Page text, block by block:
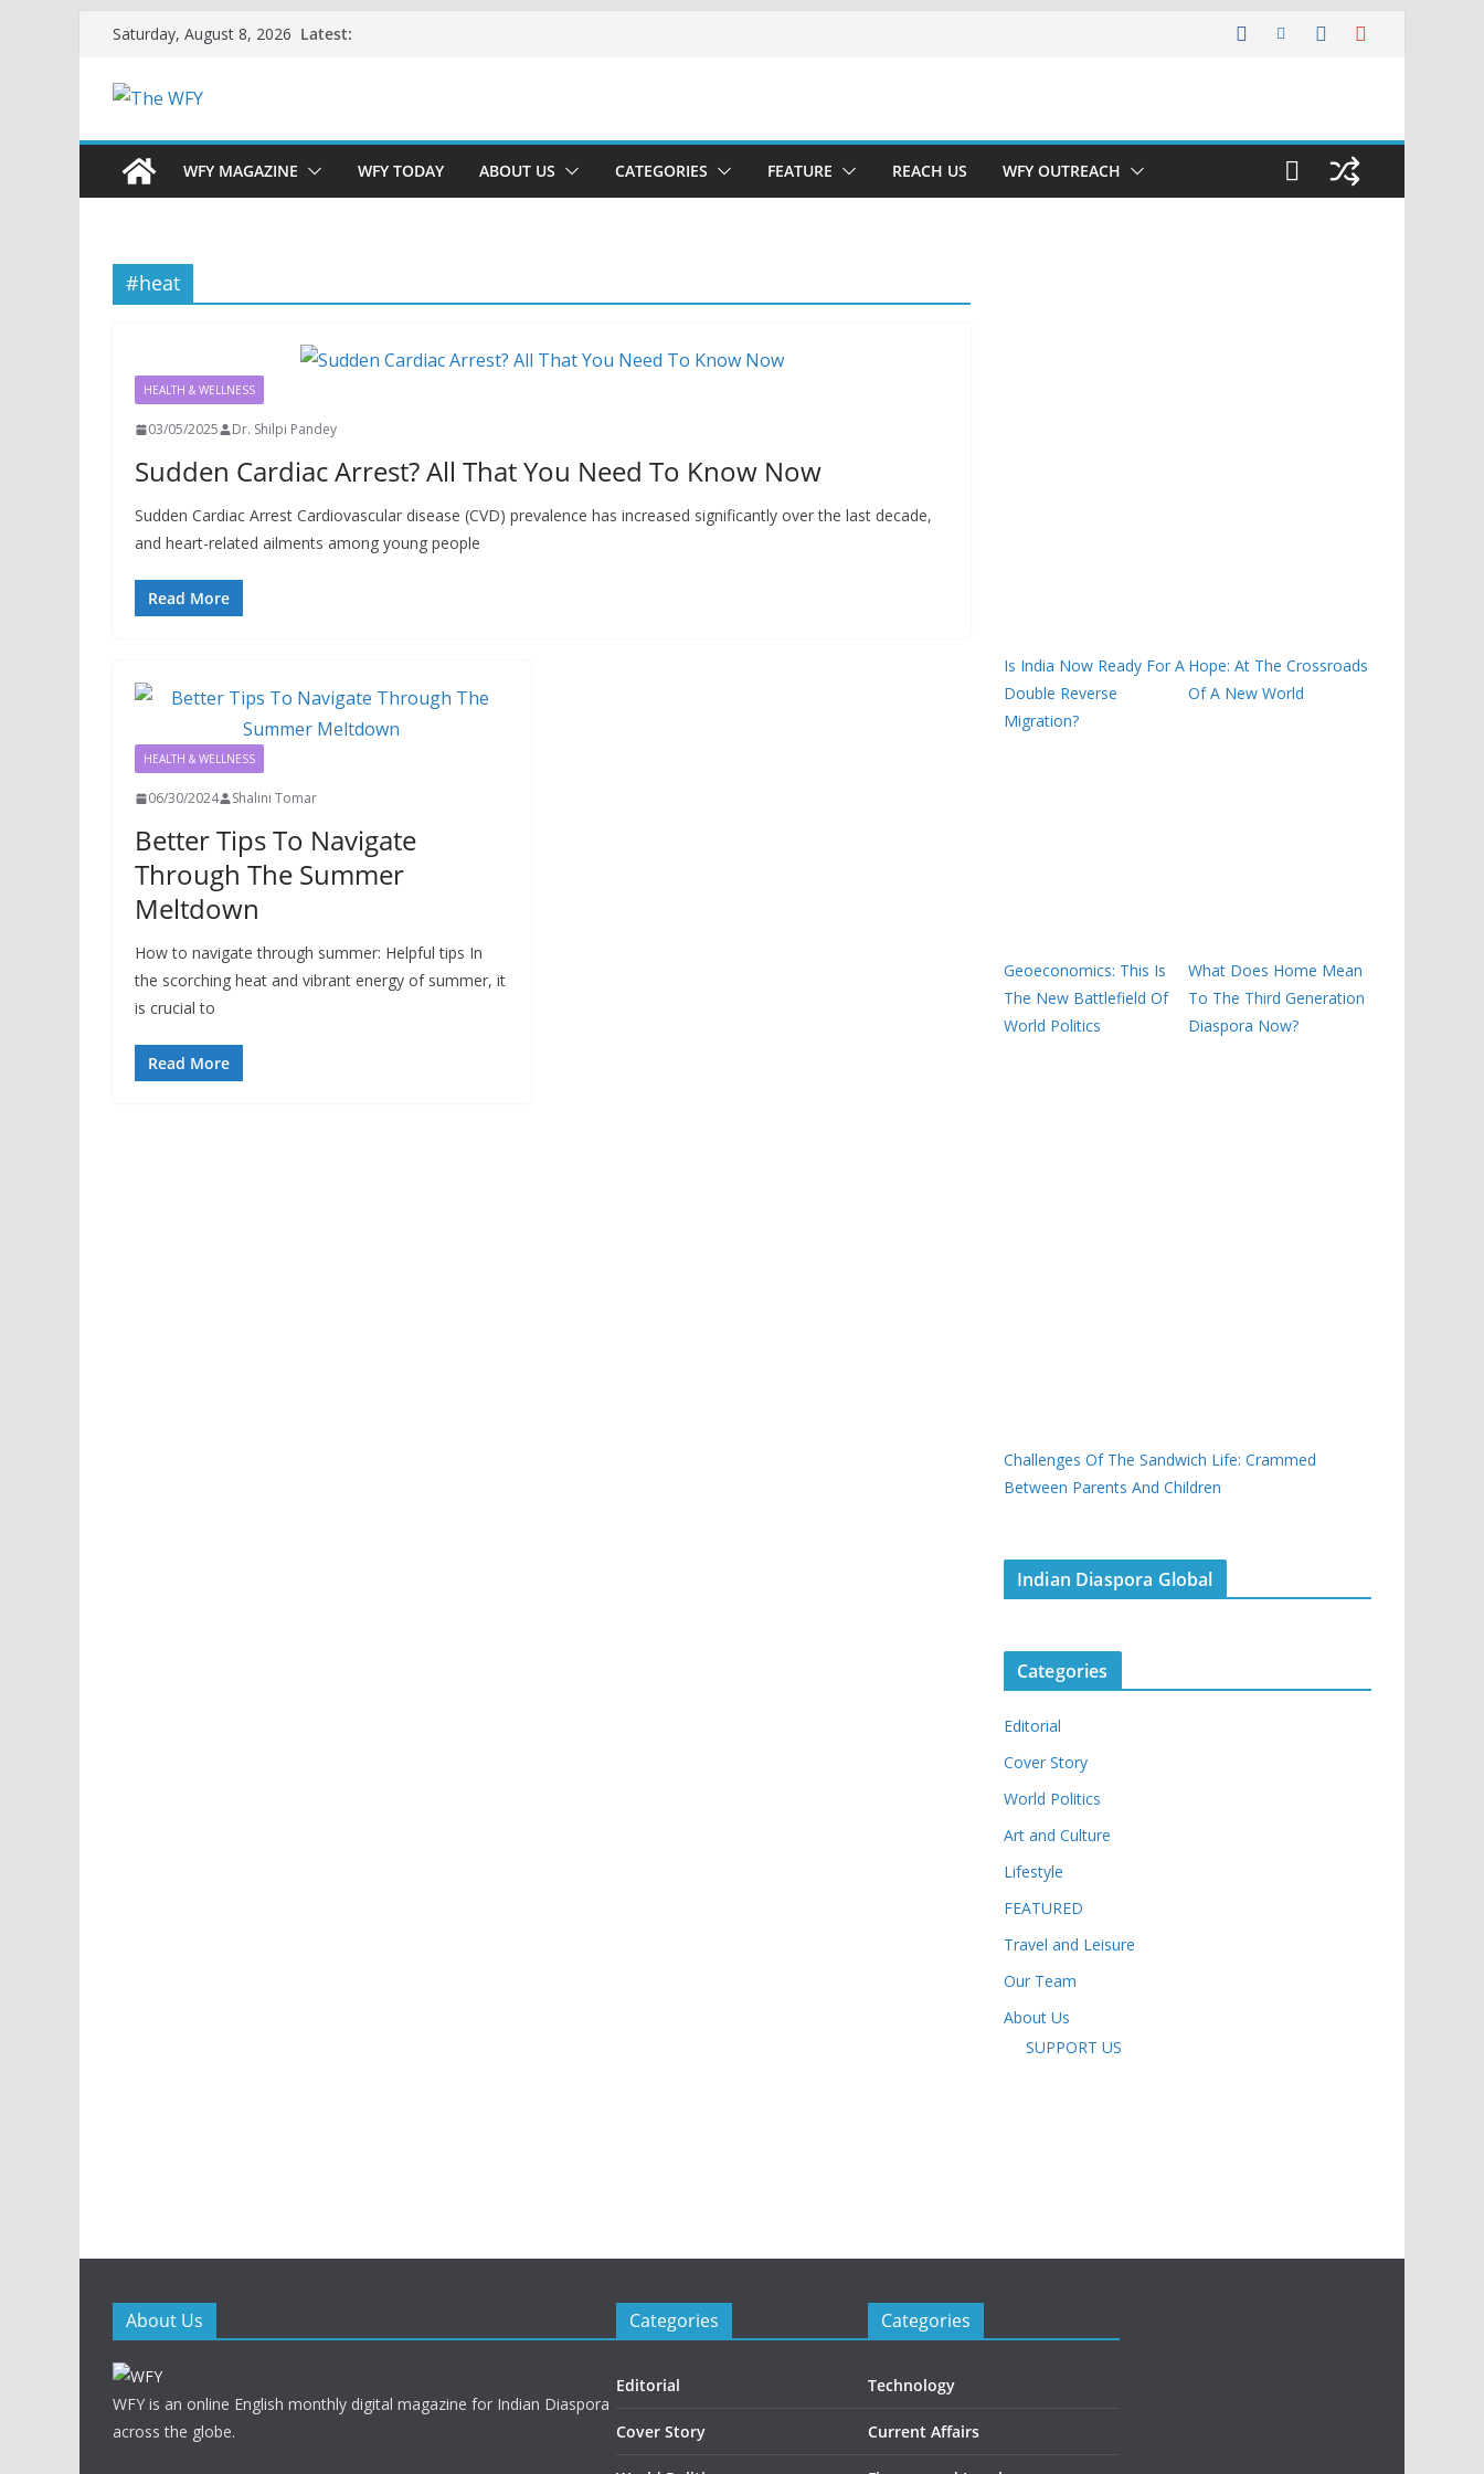
Skip
content
Saturday, August 8, 2026 Latest:
WFY MAGAZINE WFY TODAY ABOUT US CATEGORIES FEATURE REACH US WFY OUTREACH
#heat
HEALTH & WELLNESS
03/05/2025 Dr. Shilpi Pandey
Sudden Cardiac Arrest? All That You Need To Know Now
Sudden Cardiac Arrest Cardiovascular disease (CVD) prevalence has increased significantly over the last decade,
and heart-related ailments among young people
Read More
HEALTH & WELLNESS
06/30/2024 Shalini Tomar
Better Tips To Navigate
Through The Summer
Meltdown
How to navigate through summer: Helpful tips In
the scorching heat and vibrant energy of summer, it
is crucial to
Read More
Is India Now Ready For A
Double Reverse
Migration?
Hope: At The Crossroads
Of A New World
Geoeconomics: This Is
The New Battlefield Of
World Politics
What Does Home Mean
To The Third Generation
Diaspora Now?
Challenges Of The Sandwich Life: Crammed
Between Parents And Children
Indian Diaspora Global
Categories
Editorial
Cover Story
World Politics
Art and Culture
Lifestyle
FEATURED
Travel and Leisure
Our Team
About Us
SUPPORT US
About Us
WFY is an online English monthly digital magazine for Indian Diaspora
across the globe.
Categories
Editorial
Cover Story
Categories
Technology
Current Affairs